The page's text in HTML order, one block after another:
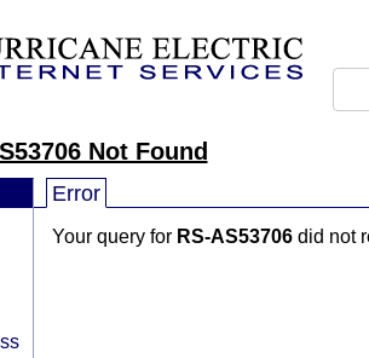
Not Found
Error
Your query for RS-AS53706 did not